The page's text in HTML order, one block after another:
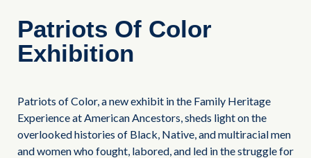
Patriots Of Color
Exhibition
Patriots of Color, a new exhibit in the Family Heritage
Experience at American Ancestors, sheds light on the
overlooked histories of Black, Native, and multiracial men
and women who fought, labored, and led in the struggle for